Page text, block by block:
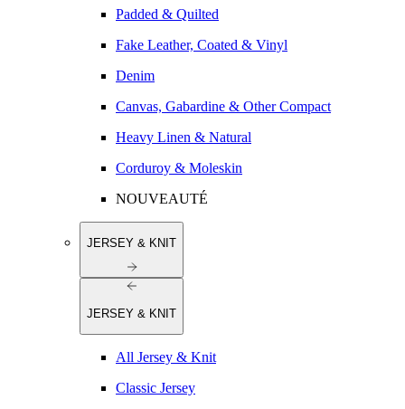
Padded & Quilted
Fake Leather, Coated & Vinyl
Denim
Canvas, Gabardine & Other Compact
Heavy Linen & Natural
Corduroy & Moleskin
NOUVEAUTÉ
JERSEY & KNIT
JERSEY & KNIT
All Jersey & Knit
Classic Jersey